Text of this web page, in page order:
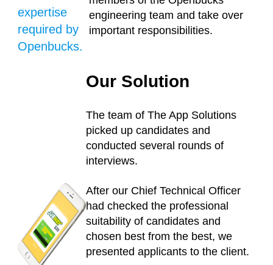
expertise
required by
Openbucks.
engineering team and take over
important responsibilities.
Our Solution
The team of The App Solutions
picked up candidates and
conducted several rounds of
interviews.
After our Chief Technical Officer
had checked the professional
suitability of candidates and
chosen best from the best, we
presented applicants to the client.